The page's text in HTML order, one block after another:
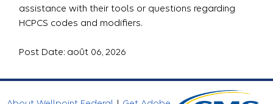
assistance with their tools or questions regarding
HCPCS codes and modifiers.
Post Date: août 06, 2026